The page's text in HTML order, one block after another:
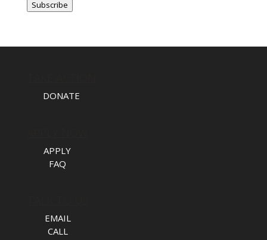
Subscribe
DONATE
APPLY
FAQ
EMAIL
CALL